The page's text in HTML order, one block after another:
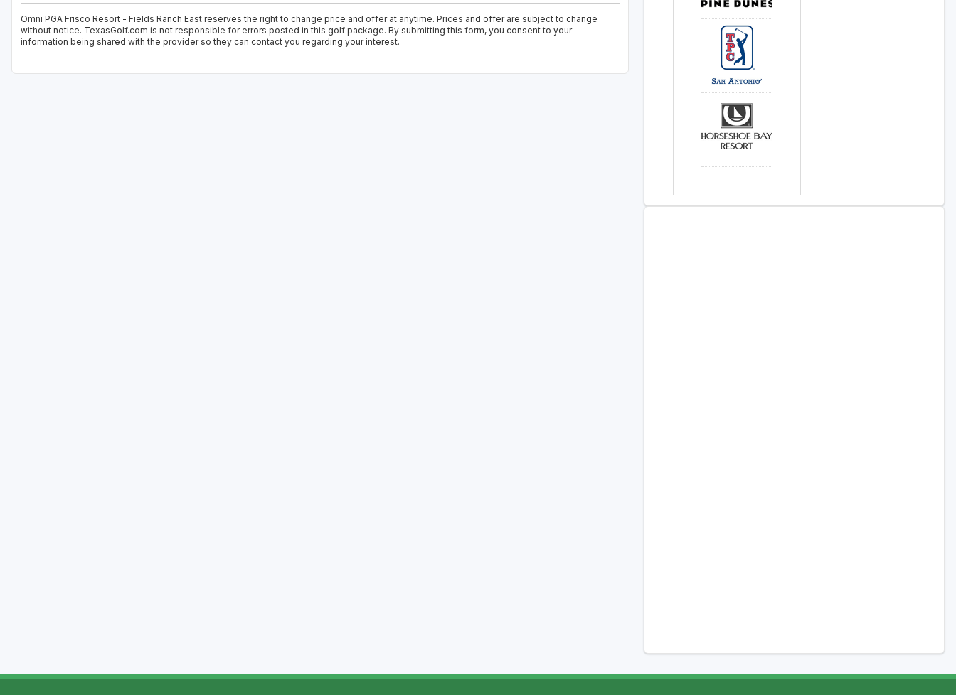
Omni PGA Frisco Resort - Fields Ranch East reserves the right to change price and offer at anytime. Prices and offer are subject to change
without notice. TexasGolf.com is not responsible for errors posted in this golf package. By submitting this form, you consent to your
information being shared with the provider so they can contact you regarding your interest.